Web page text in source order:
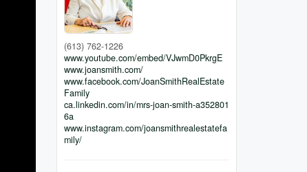
(613) 762-1226
www.youtube.com/embed/VJwmD0PkrgE
www.joansmith.com/
www.facebook.com/JoanSmithRealEstate
Family
ca.linkedin.com/in/mrs-joan-smith-a352801
6a
www.instagram.com/joansmithrealestatefa
mily/